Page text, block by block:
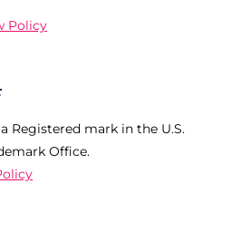
Policy
Registered mark in the U.S.
Office.